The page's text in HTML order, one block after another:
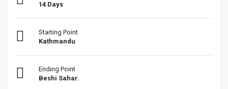
14 Days
Starting Point
Kathmandu
Ending Point
Beshi Sahar.